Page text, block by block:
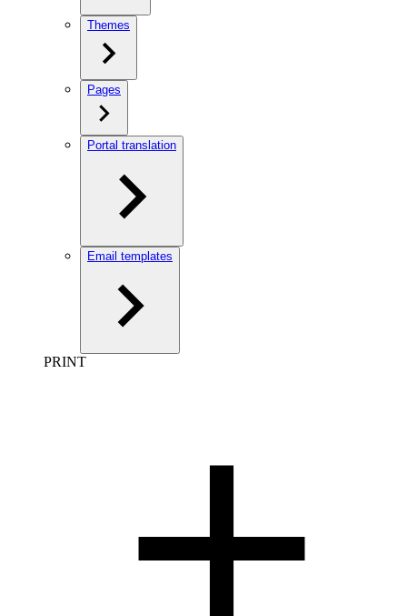
Themes
Pages
Portal translation
Email templates
PRINT